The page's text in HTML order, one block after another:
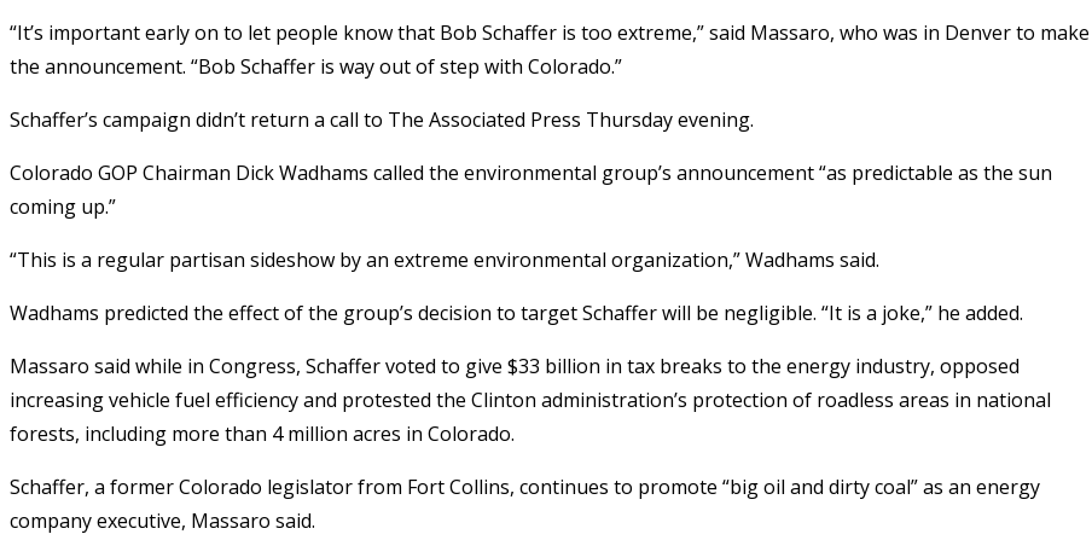
“It’s important early on to let people know that Bob Schaffer is too extreme,” said Massaro, who was in Denver to make
the announcement. “Bob Schaffer is way out of step with Colorado.”
Schaffer’s campaign didn’t return a call to The Associated Press Thursday evening.
Colorado GOP Chairman Dick Wadhams called the environmental group’s announcement “as predictable as the sun
coming up.”
“This is a regular partisan sideshow by an extreme environmental organization,” Wadhams said.
Wadhams predicted the effect of the group’s decision to target Schaffer will be negligible. “It is a joke,” he added.
Massaro said while in Congress, Schaffer voted to give $33 billion in tax breaks to the energy industry, opposed
increasing vehicle fuel efficiency and protested the Clinton administration’s protection of roadless areas in national
forests, including more than 4 million acres in Colorado.
Schaffer, a former Colorado legislator from Fort Collins, continues to promote “big oil and dirty coal” as an energy
company executive, Massaro said.